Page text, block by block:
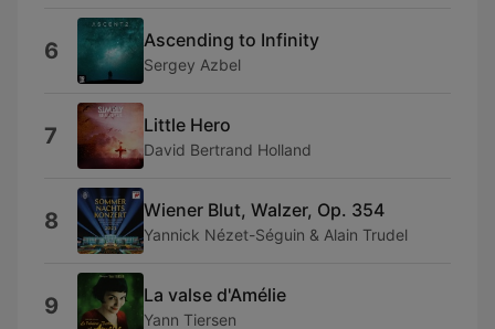
6 Ascending to Infinity
Sergey Azbel
7 Little Hero
David Bertrand Holland
8 Wiener Blut, Walzer, Op. 354
Yannick Nézet-Séguin & Alain Trudel
9 La valse d'Amélie
Yann Tiersen